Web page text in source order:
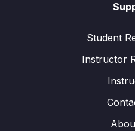
Student
Instructor